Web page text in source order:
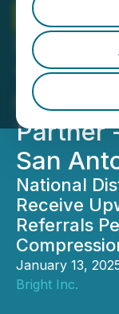
100
New
Partner
San
National
Receive
Referrals
January 13,
Bright Inc.